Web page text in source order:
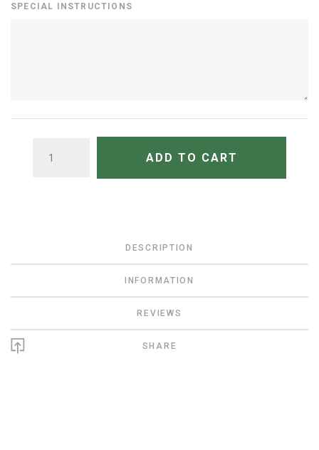
SPECIAL INSTRUCTIONS
ADD TO CART
DESCRIPTION
INFORMATION
REVIEWS
SHARE